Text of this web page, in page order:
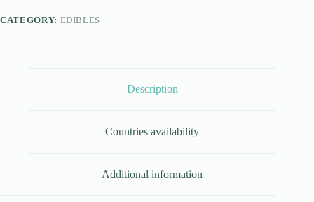
CATEGORY: EDIBLES
Description
Countries availability
Additional information